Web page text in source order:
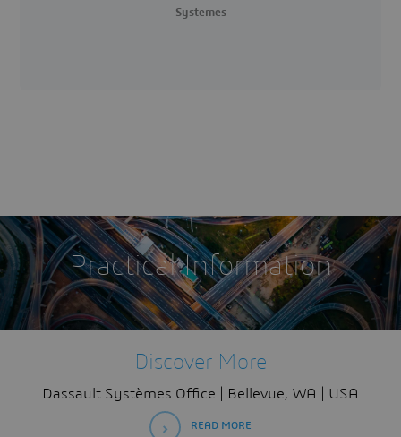
Systemes
Practical Information
Discover More
Dassault Systèmes Office | Bellevue, WA | USA
READ MORE